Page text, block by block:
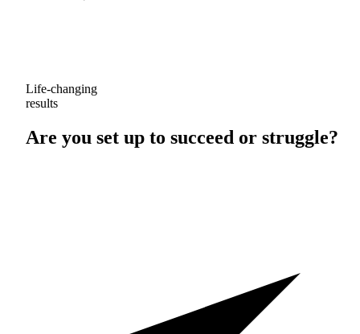
Life-changing
results
Are you set up to succeed or struggle?